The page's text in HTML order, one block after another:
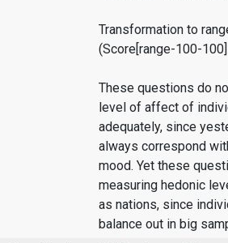
Transformation to
(Score[range-100-
These questions do
level of affect of
adequately, since
always correspond
mood. Yet these
measuring hedonic
as nations, since
balance out in big